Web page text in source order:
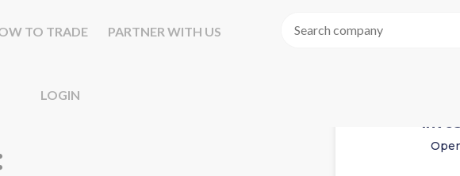
TO TRADE PARTNER WITH US
LOGIN